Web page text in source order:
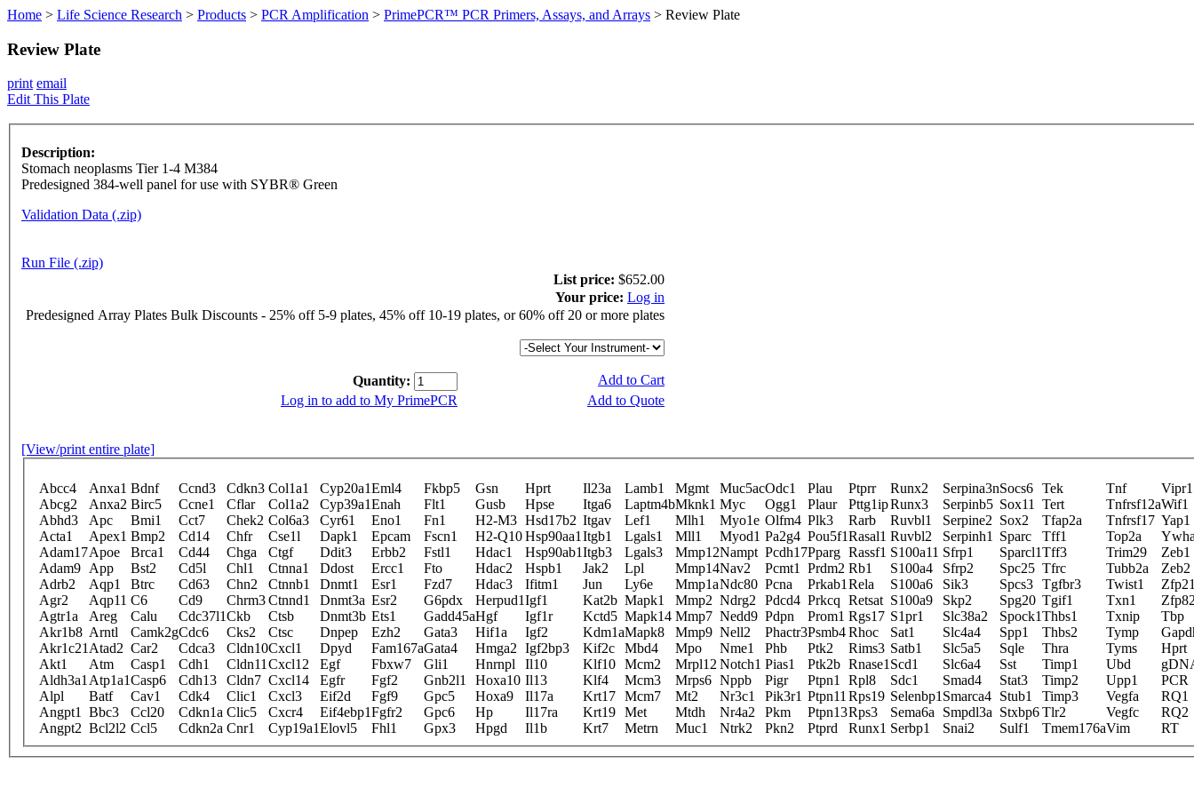
Home > Life Science Research > Products > PCR Amplification > PrimePCR™ PCR Primers, Assays, and Arrays > Review Plate
Review Plate
print email
Edit This Plate
Description:
Stomach neoplasms Tier 1-4 M384
Predesigned 384-well panel for use with SYBR® Green
Validation Data (.zip)
Run File (.zip)
List price: $652.00
Your price: Log in
Predesigned Array Plates Bulk Discounts - 25% off 5-9 plates, 45% off 10-19 plates, or 60% off 20 or more plates
Quantity:
Add to Cart
Log in to add to My PrimePCR
Add to Quote
[View/print entire plate]
Abcc4 Anxa1 Bdnf Ccnd3 Cdkn3 Col1a1 Cyp20a1Eml4 Fkbp5 Gsn Hprt Il23a Lamb1 Mgmt Muc5acOdc1 Plau Ptprr Runx2 Serpina3nSocs6 Tek Tnf
Vipr1
Abcg2
Anxa2 Birc5 Ccne1 Cflar Col1a2 Cyp39a1Enah Flt1 Gusb Hpse Itga6 Laptm4bMknk1 Myc Ogg1 Plaur Pttg1ipRunx3 Serpinb5 Sox11 Tert Tnfrsf12aWif1
Abhd3
Apc Bmi1 Cct7 Chek2 Col6a3 Cyr61 Eno1 Fn1 H2-M3 Hsd17b2 Itgav Lef1 Mlh1 Myo1e Olfm4 Plk3 Rarb Ruvbl1 Serpine2 Sox2 Tfap2a Tnfrsf17 Yap1
Acta1
Apex1 Bmp2 Cd14 Chfr Cse1l Dapk1 Epcam Fscn1 H2-Q10Hsp90aa1 Itgb1 Lgals1 Mll1 Myod1 Pa2g4 Pou5f1Rasal1 Ruvbl2 Serpinh1 Sparc Tff1 Top2a
Adam17Apoe Brca1 Cd44 Chga Ctgf Ddit3 Erbb2 Fstl1 Hdac1 Hsp90ab1Itgb3 Lgals3 Mmp12Nampt Pcdh17Pparg Rassf1 S100a11 Sfrp1 Sparcl1Tff3 Trim29
Zeb1
Adam9 App Bst2 Cd5l Chl1 Ctnna1 Ddost Ercc1 Fto Hdac2 Hspb1 Jak2 Lpl Mmp14Nav2 Pcmt1 Prdm2 Rb1 S100a4 Sfrp2 Spc25 Tfrc Tubb2a
Zeb2
Adrb2
Aqp1 Btrc Cd63 Chn2 Ctnnb1 Dnmt1 Esr1 Fzd7 Hdac3 Ifitm1 Jun Ly6e Mmp1aNdc80 Pcna Prkab1 Rela S100a6 Sik3 Spcs3 Tgfbr3 Twist1
Agr2
Aqp11 C6 Cd9 Chrm3Ctnnd1 Dnmt3a Esr2 G6pdx Herpud1Igf1 Kat2b Mapk1 Mmp2 Ndrg2 Pdcd4 Prkcq Retsat S100a9 Skp2 Spg20 Tgif1 Txn1
Agtr1a
Areg Calu Cdc37l1Ckb Ctsb Dnmt3b Ets1 Gadd45aHgf Igf1r Kctd5 Mapk14 Mmp7 Nedd9 Pdpn Prom1 Rgs17 S1pr1 Slc38a2 Spock1Thbs1 Txnip
Tbp
Akr1b8 Arntl Camk2gCdc6 Cks2 Ctsc Dnpep Ezh2 Gata3 Hif1a Igf2 Kdm1aMapk8 Mmp9 Nell2 Phactr3Psmb4Rhoc Sat1 Slc4a4 Spp1 Thbs2 Tymp
Akr1c21 Atad2 Car2 Cdca3 Cldn10Cxcl1 Dpyd Fam167aGata4 Hmga2 Igf2bp3 Kif2c Mbd4 Mpo Nme1 Phb Ptk2 Rims3 Satb1 Slc5a5 Sqle Thra Tyms
Hprt
Akt1
Atm Casp1 Cdh1 Cldn11 Cxcl12 Egf Fbxw7 Gli1 Hnrnpl Il10 Klf10 Mcm2 Mrpl12 Notch1 Pias1 Ptk2b Rnase1 Scd1 Slc6a4 Sst Timp1 Ubd
Aldh3a1 Atp1a1Casp6 Cdh13 Cldn7 Cxcl14 Egfr Fgf2 Gnb2l1 Hoxa10 Il13 Klf4 Mcm3 Mrps6 Nppb Pigr Ptpn1 Rpl8 Sdc1 Smad4 Stat3 Timp2 Upp1
PCR
Alpl
Batf Cav1 Cdk4 Clic1 Cxcl3 Eif2d Fgf9 Gpc5 Hoxa9 Il17a Krt17 Mcm7 Mt2 Nr3c1 Pik3r1 Ptpn11 Rps19 Selenbp1 Smarca4 Stub1 Timp3 Vegfa
RQ1
Angpt1
Bbc3 Ccl20 Cdkn1a Clic5 Cxcr4 Eif4ebp1Fgfr2 Gpc6 Hp Il17ra Krt19 Met Mtdh Nr4a2 Pkm Ptpn13Rps3 Sema6a Smpdl3a Stxbp6Tlr2 Vegfc
RQ2
Angpt2 Bcl2l2 Ccl5 Cdkn2a Cnr1 Cyp19a1Elovl5 Fhl1 Gpx3 Hpgd Il1b Krt7 Metrn Muc1 Ntrk2 Pkn2 Ptprd Runx1 Serbp1 Snai2 Sulf1 Tmem176aVim RT